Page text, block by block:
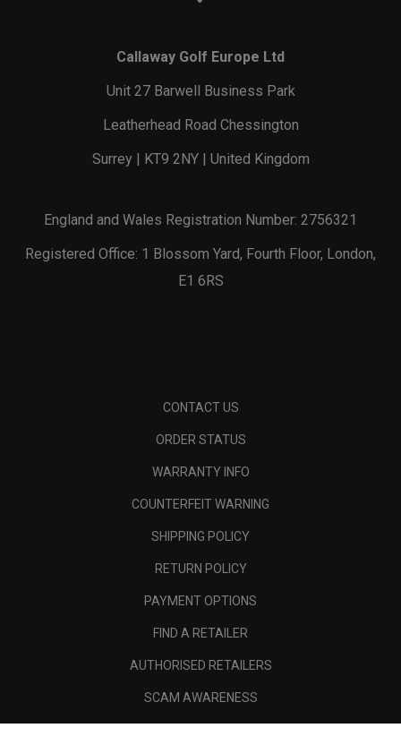
Callaway Golf Europe Ltd
Unit 27 Barwell Business Park
Leatherhead Road Chessington
Surrey | KT9 2NY | United Kingdom
England and Wales Registration Number: 2756321
Registered Office: 1 Blossom Yard, Fourth Floor, London,
E1 6RS
CONTACT US
ORDER STATUS
WARRANTY INFO
COUNTERFEIT WARNING
SHIPPING POLICY
RETURN POLICY
PAYMENT OPTIONS
FIND A RETAILER
AUTHORISED RETAILERS
SCAM AWARENESS